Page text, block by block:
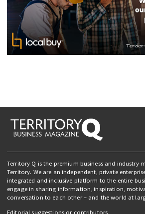
Territory Q is the premium business and industry
Territory. We are an independent, private
integrated and inclusive platform to the entire
engage in sharing information, inspiration,
conversation to each other – and the world at
Editorial suggestions or contributors